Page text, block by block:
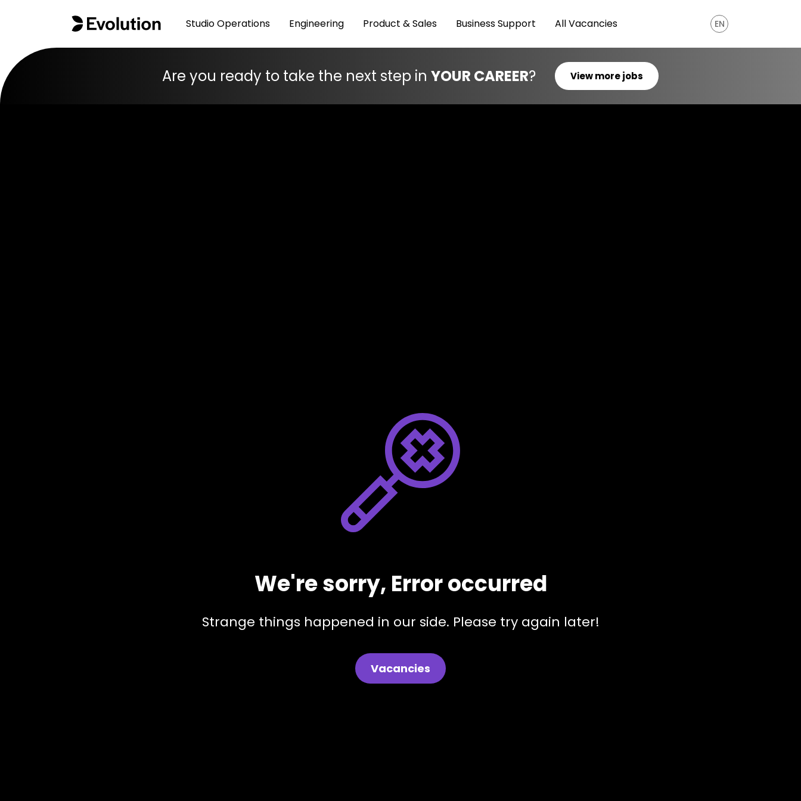
Studio Operations Engineering Product & Sales Business Support All Vacancies EN
Are you ready to take the next step in YOUR CAREER? View more jobs
We're sorry, Error occurred
Strange things happened in our side. Please try again later!
Vacancies